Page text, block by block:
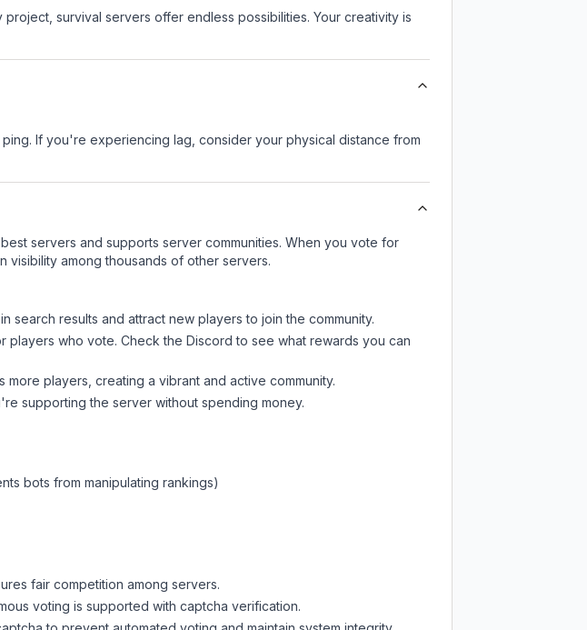
survival servers offer endless possibilities. Your creativity is
If you're experiencing lag, consider your physical distance from
servers and supports server communities. When you vote for
visibility among thousands of other servers.
search results and attract new players to join the community.
players who vote. Checkthe Discord to see what rewards you can
players, creating a vibrant and active community.
supporting the server without spending money.
bots from manipulating rankings)
fair competition among servers.
voting is supported with captcha verification.